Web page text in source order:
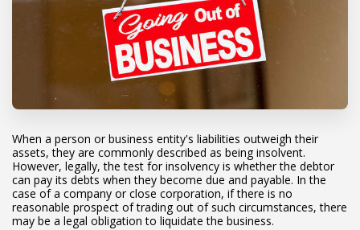
When a person or business entity's liabilities outweigh their
assets, they are commonly described as being insolvent.
However, legally, the test for insolvency is whether the debtor
can pay its debts when they become due and payable. In the
case of a company or close corporation, if there is no
reasonable prospect of trading out of such circumstances, there
may be a legal obligation to liquidate the business.